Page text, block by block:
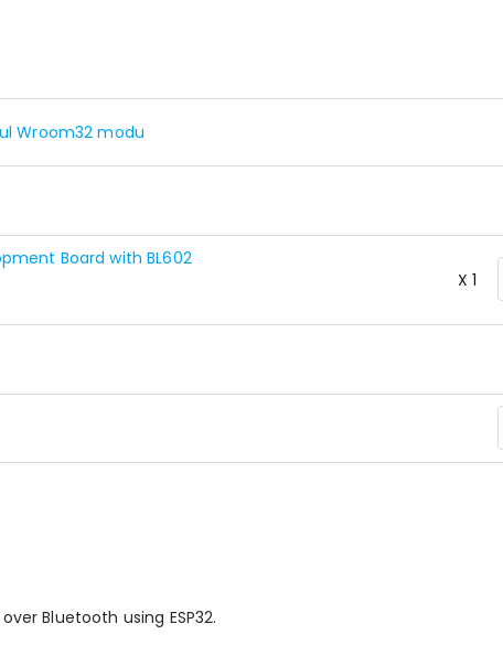
Wroom32 modu
Board with BL602
X 1
Bluetooth using ESP32.